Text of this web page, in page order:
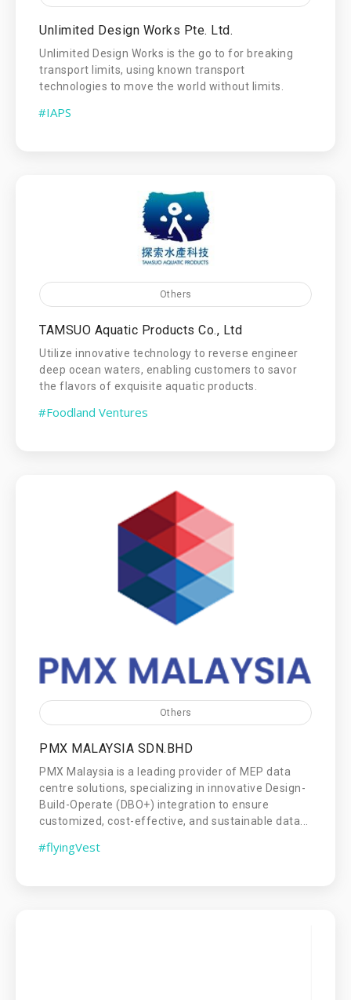
Unlimited Design Works Pte. Ltd.
Unlimited Design Works is the go to for breaking
transport limits, using known transport
technologies to move the world without limits.
#IAPS
Others
TAMSUO Aquatic Products Co., Ltd
Utilize innovative technology to reverse engineer
deep ocean waters, enabling customers to savor
the flavors of exquisite aquatic products.
#Foodland Ventures
Others
PMX MALAYSIA SDN.BHD
PMX Malaysia is a leading provider of MEP data
centre solutions, specializing in innovative Design-
Build-Operate (DBO+) integration to ensure
customized, cost-effective, and sustainable data...
#flyingVest